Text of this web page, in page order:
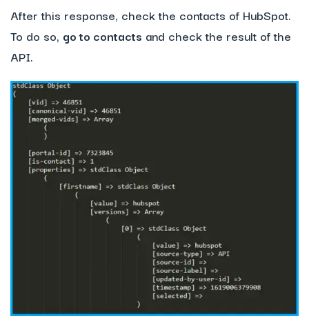
After this response, check the contacts of HubSpot.
To do so, go to contacts and check the result of the
API.